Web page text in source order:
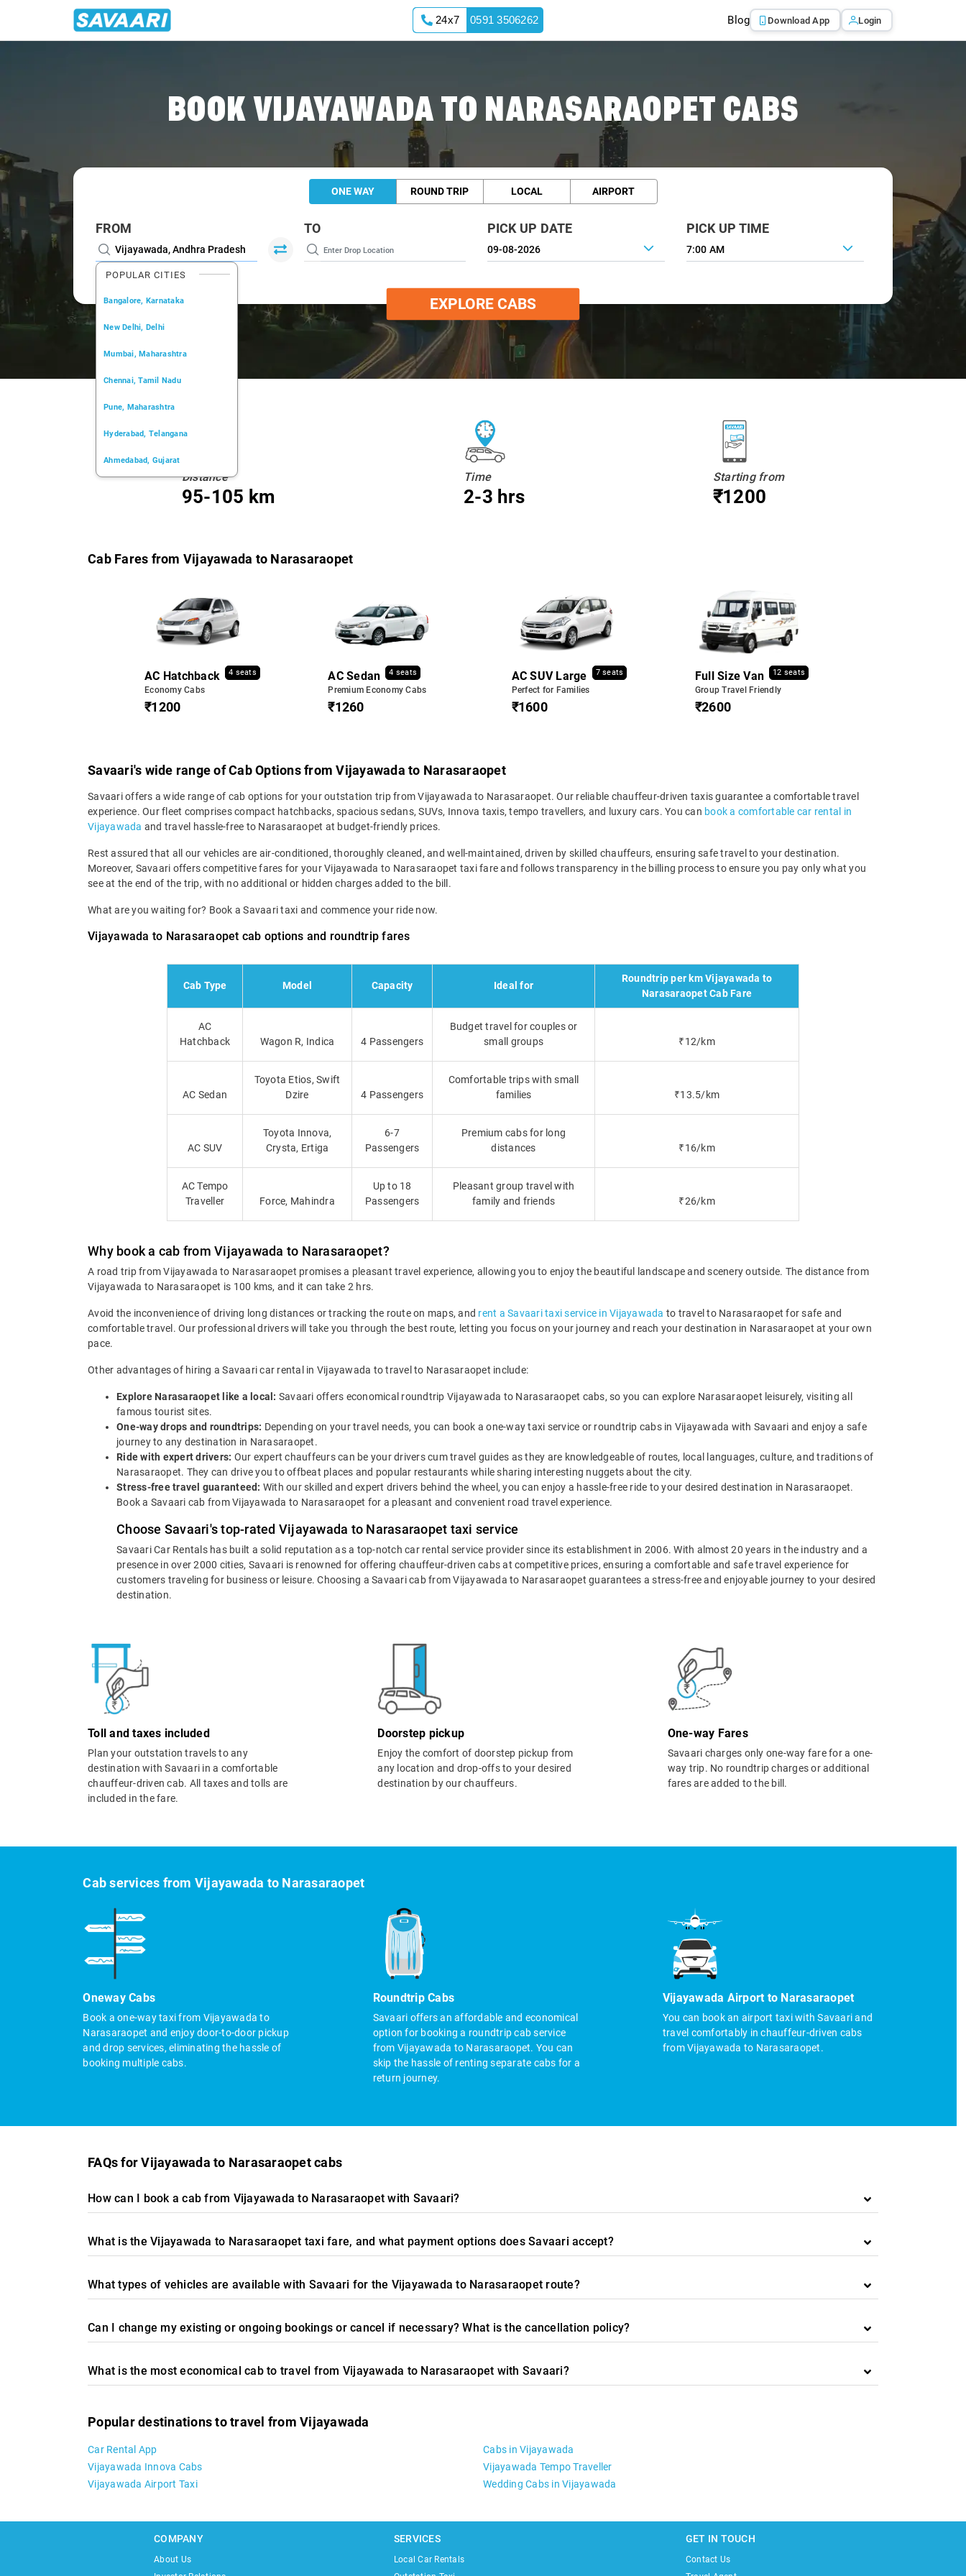
24x7 0591 3506262 Blog Download App Login
BOOK VIJAYAWADA TO NARASARAOPET CABS
ONE WAY ROUND TRIP LOCAL AIRPORT
FROM
POPULAR CITIES
Bangalore, Karnataka
New Delhi, Delhi
Mumbai, Maharashtra
Chennai, Tamil Nadu
Pune, Maharashtra
Hyderabad, Telangana
Ahmedabad, Gujarat
TO PICK UP DATE PICK UP TIME
7:00 AM
EXPLORE CABS
Distance
95-105 km
Time
2-3 hrs
Starting from
₹1200
Cab Fares from Vijayawada to Narasaraopet
AC Hatchback 4 seats
Economy Cabs
₹1200
AC Sedan 4 seats
Premium Economy Cabs
₹1260
AC SUV Large 7 seats
Perfect for Families
₹1600
Full Size Van 12 seats
Group Travel Friendly
₹2600
Savaari's wide range of Cab Options from Vijayawada to Narasaraopet
Savaari offers a wide range of cab options for your outstation trip from Vijayawada to Narasaraopet. Our reliable chauffeur-driven taxis guarantee a comfortable travel
experience. Our fleet comprises compact hatchbacks, spacious sedans, SUVs, Innova taxis, tempo travellers, and luxury cars. You can book a comfortable car rental in
Vijayawada and travel hassle-free to Narasaraopet at budget-friendly prices.
Rest assured that all our vehicles are air-conditioned, thoroughly cleaned, and well-maintained, driven by skilled chauffeurs, ensuring safe travel to your destination.
Moreover, Savaari offers competitive fares for your Vijayawada to Narasaraopet taxi fare and follows transparency in the billing process to ensure you pay only what you
see at the end of the trip, with no additional or hidden charges added to the bill.
What are you waiting for? Book a Savaari taxi and commence your ride now.
Vijayawada to Narasaraopet cab options and roundtrip fares
Cab Type Model Capacity Ideal for
Roundtrip per km Vijayawada to
Narasaraopet Cab Fare
AC
Hatchback
Wagon R, Indica 4 Passengers
Budget travel for couples or
small groups
₹12/km
AC Sedan
Toyota Etios, Swift
Dzire
4 Passengers
Comfortable trips with small
families
₹13.5/km
AC SUV
Toyota Innova,
Crysta, Ertiga
6-7
Passengers
Premium cabs for long
distances
₹16/km
AC Tempo
Traveller
Force, Mahindra
Up to 18
Passengers
Pleasant group travel with
family and friends
₹26/km
Why book a cab from Vijayawada to Narasaraopet?
A road trip from Vijayawada to Narasaraopet promises a pleasant travel experience, allowing you to enjoy the beautiful landscape and scenery outside. The distance from
Vijayawada to Narasaraopet is 100 kms, and it can take 2 hrs.
Avoid the inconvenience of driving long distances or tracking the route on maps, and rent a Savaari taxi service in Vijayawada to travel to Narasaraopet for safe and
comfortable travel. Our professional drivers will take you through the best route, letting you focus on your journey and reach your destination in Narasaraopet at your own
pace.
Other advantages of hiring a Savaari car rental in Vijayawada to travel to Narasaraopet include:
Explore Narasaraopet like a local: Savaari offers economical roundtrip Vijayawada to Narasaraopet cabs, so you can explore Narasaraopet leisurely, visiting all
famous tourist sites.
One-way drops and roundtrips: Depending on your travel needs, you can book a one-way taxi service or roundtrip cabs in Vijayawada with Savaari and enjoy a safe
journey to any destination in Narasaraopet.
Ride with expert drivers: Our expert chauffeurs can be your drivers cum travel guides as they are knowledgeable of routes, local languages, culture, and traditions of
Narasaraopet. They can drive you to offbeat places and popular restaurants while sharing interesting nuggets about the city.
Stress-free travel guaranteed: With our skilled and expert drivers behind the wheel, you can enjoy a hassle-free ride to your desired destination in Narasaraopet.
Book a Savaari cab from Vijayawada to Narasaraopet for a pleasant and convenient road travel experience.
Choose Savaari's top-rated Vijayawada to Narasaraopet taxi service
Savaari Car Rentals has built a solid reputation as a top-notch car rental service provider since its establishment in 2006. With almost 20 years in the industry and a
presence in over 2000 cities, Savaari is renowned for offering chauffeur-driven cabs at competitive prices, ensuring a comfortable and safe travel experience for
customers traveling for business or leisure. Choosing a Savaari cab from Vijayawada to Narasaraopet guarantees a stress-free and enjoyable journey to your desired
destination.
Toll and taxes included
Plan your outstation travels to any
destination with Savaari in a comfortable
chauffeur-driven cab. All taxes and tolls are
included in the fare.
Doorstep pickup
Enjoy the comfort of doorstep pickup from
any location and drop-offs to your desired
destination by our chauffeurs.
One-way Fares
Savaari charges only one-way fare for a one-
way trip. No roundtrip charges or additional
fares are added to the bill.
Cab services from Vijayawada to Narasaraopet
Oneway Cabs
Book a one-way taxi from Vijayawada to
Narasaraopet and enjoy door-to-door pickup
and drop services, eliminating the hassle of
booking multiple cabs.
Roundtrip Cabs
Savaari offers an affordable and economical
option for booking a roundtrip cab service
from Vijayawada to Narasaraopet. You can
skip the hassle of renting separate cabs for a
return journey.
Vijayawada Airport to Narasaraopet
You can book an airport taxi with Savaari and
travel comfortably in chauffeur-driven cabs
from Vijayawada to Narasaraopet.
FAQs for Vijayawada to Narasaraopet cabs
How can I book a cab from Vijayawada to Narasaraopet with Savaari?
What is the Vijayawada to Narasaraopet taxi fare, and what payment options does Savaari accept?
What types of vehicles are available with Savaari for the Vijayawada to Narasaraopet route?
Can I change my existing or ongoing bookings or cancel if necessary? What is the cancellation policy?
What is the most economical cab to travel from Vijayawada to Narasaraopet with Savaari?
Popular destinations to travel from Vijayawada
Car Rental App
Cabs in Vijayawada
Vijayawada Innova Cabs
Vijayawada Tempo Traveller
Vijayawada Airport Taxi
Wedding Cabs in Vijayawada
COMPANY
About Us
SERVICES
Local Car Rentals
GET IN TOUCH
Contact Us